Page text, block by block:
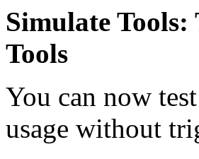
Simulate
Tools
You can now
usage without